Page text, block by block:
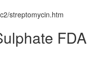
streptomycin.htm
FDA